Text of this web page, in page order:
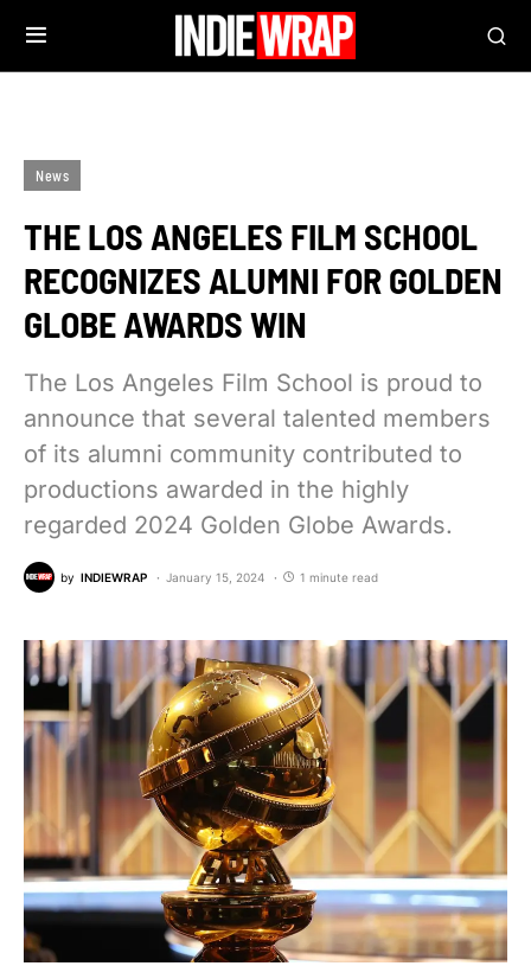
News
THE LOS ANGELES FILM SCHOOL
RECOGNIZES ALUMNI FOR GOLDEN
GLOBE AWARDS WIN
The Los Angeles Film School is proud to
announce that several talented members
of its alumni community contributed to
productions awarded in the highly
regarded 2024 Golden Globe Awards.
by INDIEWRAP January 15, 2024 1 minute read